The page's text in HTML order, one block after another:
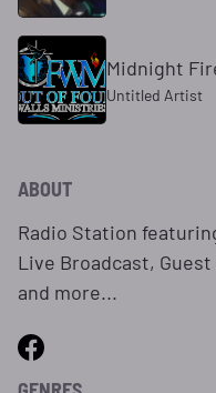
Midnight
Untitled Artist
ABOUT
Radio Station
Live Broadcast,
and more...